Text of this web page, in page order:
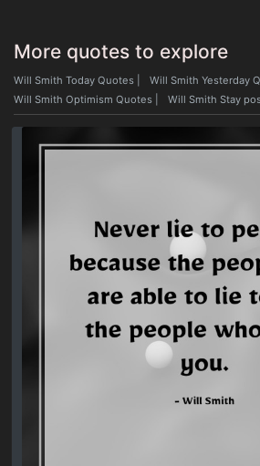
More quotes to explore
Will Smith Today Quotes Will Smith Yesterday
Will Smith Optimism Quotes
Will Smith Stay